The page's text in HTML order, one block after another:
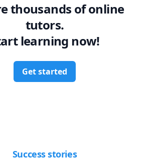
thousands of online
tutors.
learning now!
Get started
Success stories